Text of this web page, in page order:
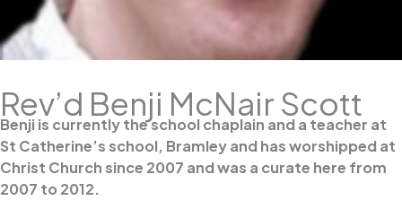
Rev’d Benji McNair Scott
Benji is currently the school chaplain and a teacher at
St Catherine’s school, Bramley and has worshipped at
Christ Church since 2007 and was a curate here from
2007 to 2012.